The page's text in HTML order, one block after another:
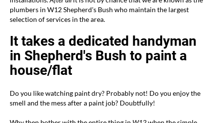
plumbers in W12 Shepherd's Bush who maintain the largest
selection of services in the area.
It takes a dedicated handyman
in Shepherd's Bush to paint a
house/flat
Do you like watching paint dry? Probably not! Do you enjoy the
smell and the mess after a paint job? Doubtfully!